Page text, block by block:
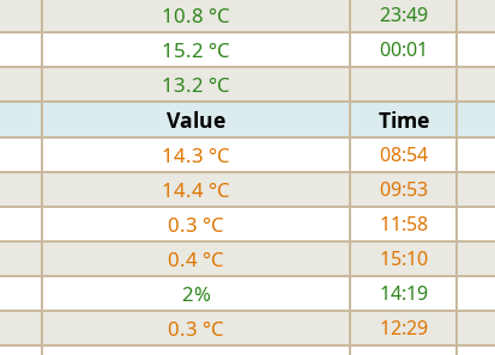
10.8 °C 23:49
15.2 °C 00:01
13.2 °C
Value Time
14.3 °C 08:54
14.4 °C 09:53
0.3 °C 11:58
0.4 °C 15:10
2% 14:19
0.3 °C 12:29